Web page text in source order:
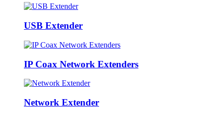
USB Extender
IP Coax Network Extenders
Network Extender